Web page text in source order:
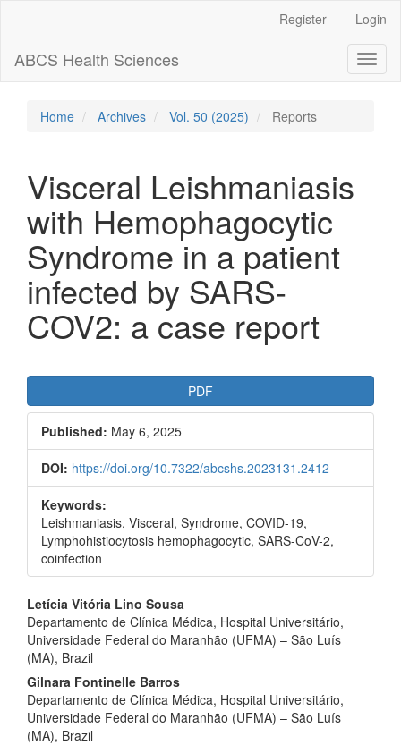
Content
Sidebar
Register Login
ABCS Health Sciences
Home Archives Vol. 50 (2025) Reports
Visceral Leishmaniasis
with Hemophagocytic
Syndrome in a patient
infected by SARS-
COV2: a case report
Article
Sidebar
PDF
Published: May 6, 2025
DOI: https://doi.org/10.7322/abcshs.2023131.2412
Keywords:
Leishmaniasis, Visceral, Syndrome, COVID-19,
Lymphohistiocytosis hemophagocytic, SARS-CoV-2,
coinfection
Main
Article
Content
Letícia Vitória Lino Sousa
Departamento de Clínica Médica, Hospital Universitário,
Universidade Federal do Maranhão (UFMA) – São Luís
(MA), Brazil
Gilnara Fontinelle Barros
Departamento de Clínica Médica, Hospital Universitário,
Universidade Federal do Maranhão (UFMA) – São Luís
(MA), Brazil